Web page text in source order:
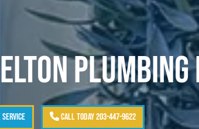
SERVICE CALL TODAY 203-447-9622